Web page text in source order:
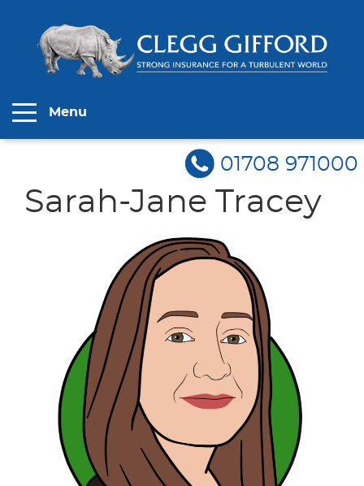
Menu
01708 971000
Sarah-Jane Tracey